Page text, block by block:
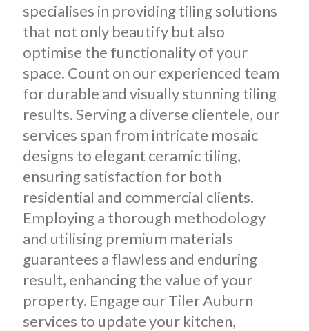
specialises in providing tiling solutions
that not only beautify but also
optimise the functionality of your
space. Count on our experienced team
for durable and visually stunning tiling
results. Serving a diverse clientele, our
services span from intricate mosaic
designs to elegant ceramic tiling,
ensuring satisfaction for both
residential and commercial clients.
Employing a thorough methodology
and utilising premium materials
guarantees a flawless and enduring
result, enhancing the value of your
property. Engage our Tiler Auburn
services to update your kitchen,